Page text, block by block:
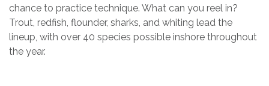
chance to practice technique. What can you reel in?
Trout, redfish, flounder, sharks, and whiting lead the
lineup, with over 40 species possible inshore throughout
the year.